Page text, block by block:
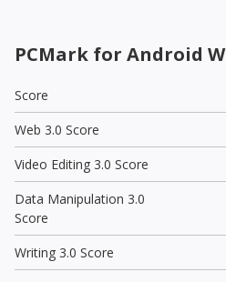
PCMark for Android
Score
Web 3.0 Score
Video Editing 3.0 Score
Data Manipulation 3.0
Score
Writing 3.0 Score